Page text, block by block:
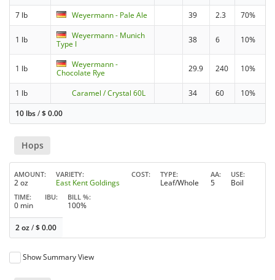
7 lb Weyermann - Pale Ale 39 2.3 70%
1 lb
Weyermann - Munich
Type I
38 6 10%
1 lb
Weyermann -
Chocolate Rye
29.9 240 10%
1 lb Caramel / Crystal 60L 34 60
10%
10 lbs/$0.00
Hops
AMOUNT
2 oz
VARIETY
East Kent Goldings
COST TYPE
Leaf/Whole
AA
5
USE
Boil
TIME
0 min
IBU BILL %
100%
2 oz/$0.00
Show Summary View